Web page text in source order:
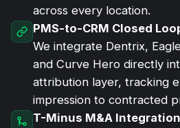
across every location.
PMS-to-CRM Closed
We integrate Dentrix,
and Curve Hero directly
attribution layer, tracking
impression to contracted
T-Minus M&A Integration